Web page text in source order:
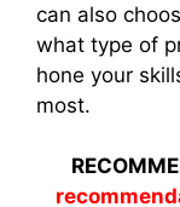
can also
what type of
hone your
most.